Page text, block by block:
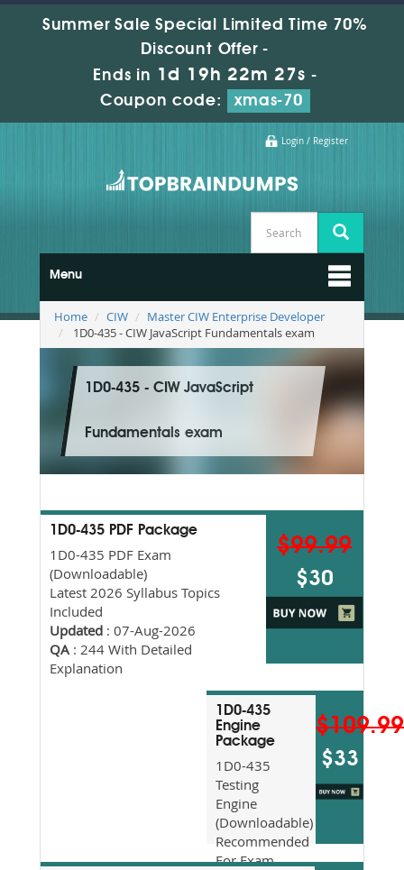
Summer Sale Special Limited Time 70%
Discount Offer -
Ends in 1d 19h 22m 26s -
Coupon code:
xmas-70
Login / Register
Menu
Home CIW
Master CIW Enterprise Developer
1D0-435 - CIW JavaScript Fundamentals exam
1D0-435 - CIW JavaScript
Fundamentals exam
1D0-435 PDF Package
1D0-435 PDF Exam
(Downloadable)
Latest 2026 Syllabus Topics
Included
Updated : 07-Aug-2026
QA : 244 With Detailed
Explanation
$99.99
$30
1D0-435
Engine
Package
1D0-435
Testing
Engine
(Downloadable)
Recommended
For Exam
$109.99
$33